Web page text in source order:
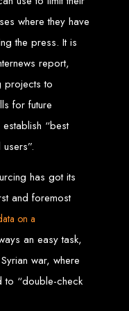
for all things web design
exceptional together.
Design
Top
2024
Entangled. We offer you a
is proven to grow your internet
offer the best professionally
as well as corporates to
design is the most
in. For that reason, it’s time
a website designed by Web
in Zimbabwe who will design
we have a highly qualified
team of website developers
the chances of your site or
increasing your webpage
Entangled Design Service,
Zimbabwe Fast Business
where they have
the press. It is
report,
projects to
for future
“best
has got its
and foremost
on a
an easy task,
war, where
to “double-check